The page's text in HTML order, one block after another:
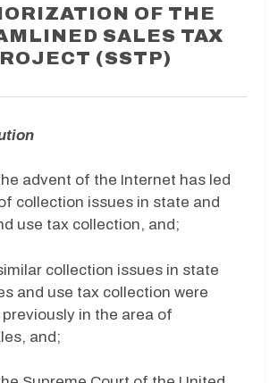
OF THE
SALES TAX
(SSTP)
advent of the Internet has led
collection issues in state and
use tax collection, and;
collection issues in state
and use tax collection were
in the area of
and;